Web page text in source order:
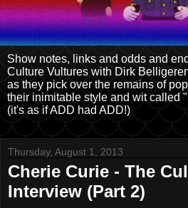
Show notes, links and odds and
Culture Vultures with Dirk
as they pick over the remains of
their inimitable style and wit called
(it's as if ADD had ADD!)
Thursday, August 1, 2013
Cherie Curie - The
Interview (Part 2)